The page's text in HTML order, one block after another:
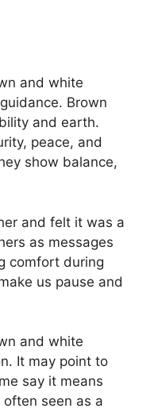
and white
Brown
and earth.
peace, and
show balance,
and felt it was a
as messages
comfort during
us pause and
and white
It may point to
say it means
seen as a